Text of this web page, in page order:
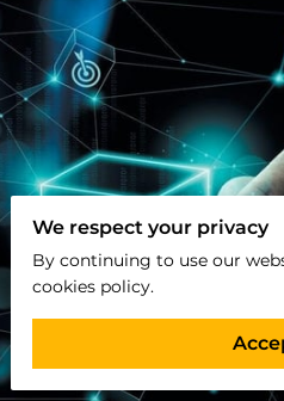
We respect your privacy
By continuing to use our
cookies policy.